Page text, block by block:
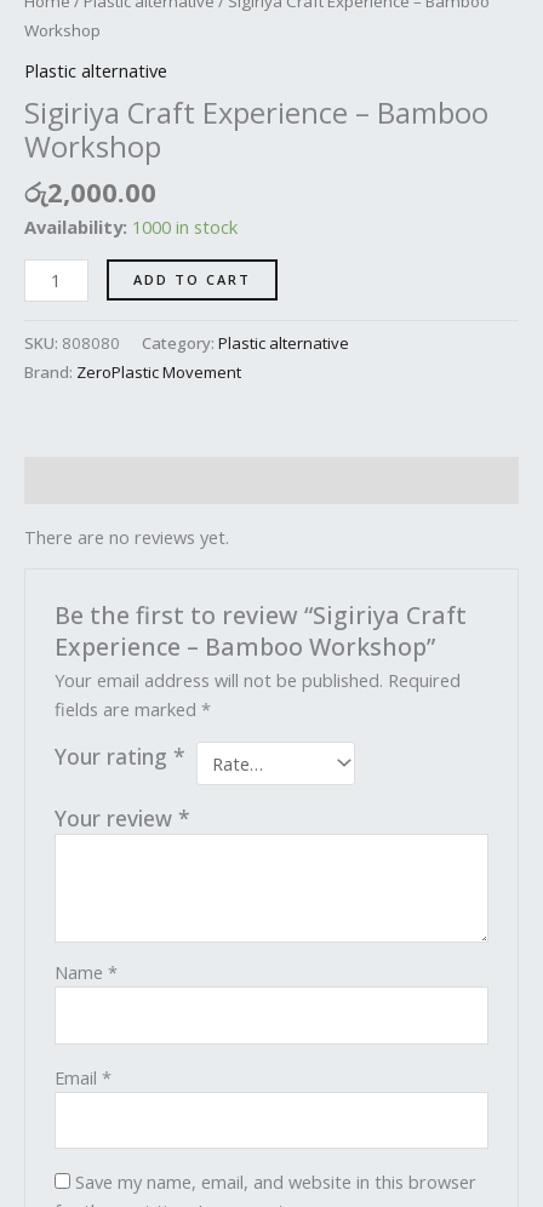
Workshop
Plastic alternative
Sigiriya Craft Experience – Bamboo
Workshop
රු2,000.00
Availability: 1000 in stock
ADD TO CART
SKU: 808080 Category: Plastic alternative
Brand: ZeroPlastic Movement
There are no reviews yet.
Be the first to review “Sigiriya Craft
Experience – Bamboo Workshop”
Your email address will not be published. Required
fields are marked*
Your rating *
Your review *
Name*
Email*
Save my name, email, and website in this browser